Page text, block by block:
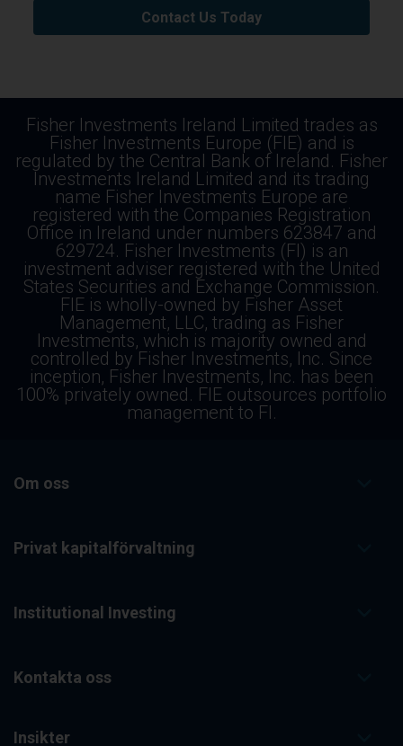
Contact Us Today
Fisher Investments Ireland Limited trades as
Fisher Investments Europe (FIE) and is
regulated by the Central Bank of Ireland. Fisher
Investments Ireland Limited and its trading
name Fisher Investments Europe are
registered with the Companies Registration
Office in Ireland under numbers 623847 and
629724. Fisher Investments (FI) is an
investment adviser registered with the United
States Securities and Exchange Commission.
FIE is wholly-owned by Fisher Asset
Management, LLC, trading as Fisher
Investments, which is majority owned and
controlled by Fisher Investments, Inc. Since
inception, Fisher Investments, Inc. has been
100% privately owned. FIE outsources portfolio
management to FI.
Om oss
Privat kapitalförvaltning
Institutional Investing
Kontakta oss
Insikter